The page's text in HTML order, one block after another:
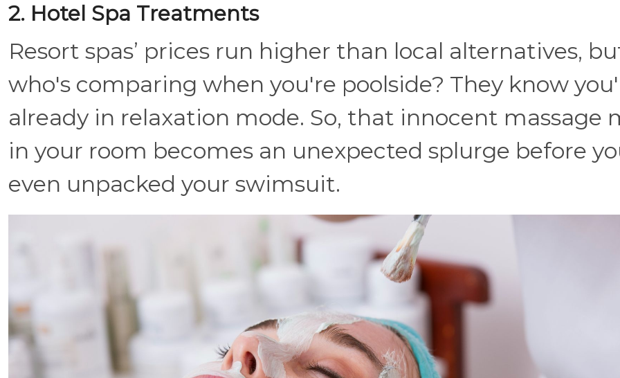
2. Hotel Spa Treatments
Resort spas’ prices run higher than local alternatives,
who's comparing when you're poolside? They know
already in relaxation mode. So, that innocent massage
in your room becomes an unexpected splurge before
even unpacked your swimsuit.